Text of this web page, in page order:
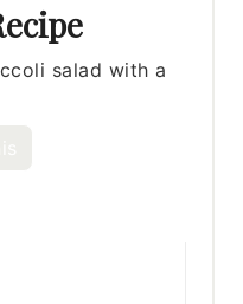
salad with a